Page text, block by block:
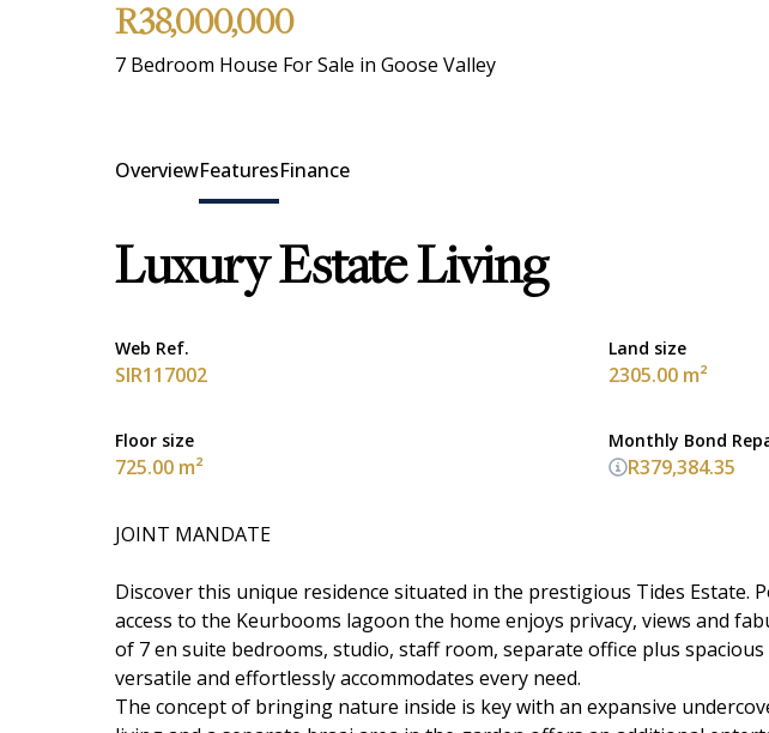
R38,000,000
7 Bedroom House For Sale in Goose Valley
OverviewFeaturesFinance
Luxury Estate Living
Web Ref.
SIR117002
Land size
2305.00 m²
Floor size
725.00 m²
Monthly Bond
R379,384.35
JOINT MANDATE
Discover this unique residence situated in the prestigious Tides Estate.
access to the Keurbooms lagoon the home enjoys privacy, views and
of 7 en suite bedrooms, studio, staff room, separate office plus
versatile and effortlessly accommodates every need.
The concept of bringing nature inside is key with an expansive